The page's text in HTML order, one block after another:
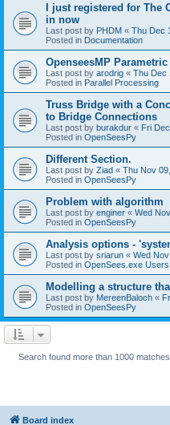
I just registered for The
in now
Last post by PHDM « Thu Dec
Posted in Documentation
OpenseesMP
Last post by arodrig « Thu Dec
Posted in Parallel Processing
Truss Bridge with a
to Bridge Connections
Last post by burakdur « Fri
Posted in OpenSeesPy
Different Section.
Last post by Ziad « Thu Nov
Posted in OpenSeesPy
Problem with algorithm
Last post by enginer « Wed
Posted in OpenSeesPy
Analysis options -
Last post by sriarun « Wed
Posted in OpenSees.exe Users
Modelling a structure
Last post by MereenBaloch «
Posted in OpenSeesPy
Search found more than 1000 matches
Board index